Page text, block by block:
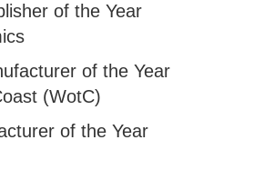
of the Year
of the Year
(WotC)
of the Year